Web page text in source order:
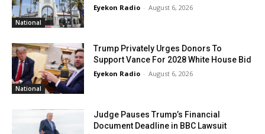
National
Eyekon Radio - August 6, 2026
National
Trump Privately Urges Donors To
Support Vance For 2028 White House Bid
Eyekon Radio - August 6, 2026
Judge Pauses Trump’s Financial
Document Deadline in BBC Lawsuit